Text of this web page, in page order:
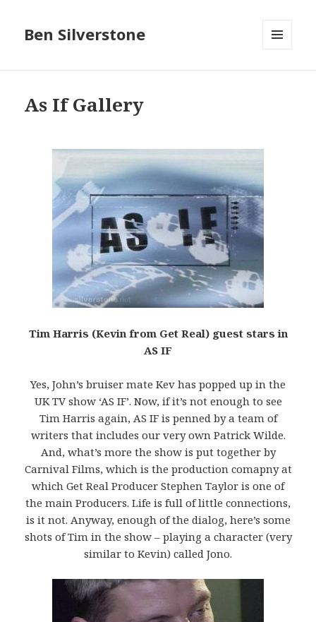
Ben Silverstone
As If Gallery
Tim Harris (Kevin from Get Real) guest stars in
AS IF
Yes, John’s bruiser mate Kev has popped up in the
UK TV show ‘AS IF’. Now, if it’s not enough to see
Tim Harris again, AS IF is penned by a team of
writers that includes our very own Patrick Wilde.
And, what’s more the show is put together by
Carnival Films, which is the production comapny at
which Get Real Producer Stephen Taylor is one of
the main Producers. Life is full of little connections,
is it not. Anyway, enough of the dialog, here’s some
shots of Tim in the show – playing a character (very
similar to Kevin) called Jono.